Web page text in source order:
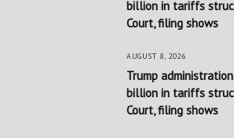
billion in tariffs
Court, filing shows
AUGUST 8, 2026
Trump
billion in tariffs
Court, filing shows